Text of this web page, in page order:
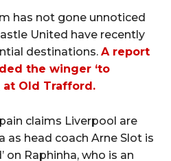
has not gone unnoticed
United have recently
destinations. A report
the winger ‘to
at Old Trafford.
claims Liverpool are
as head coach Arne Slot is
on Raphinha, who is an